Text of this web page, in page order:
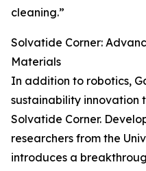
cleaning.”
Solvatide Corner:
Materials
In addition to robotics,
sustainability innovation
Solvatide Corner.
researchers from the
introduces a